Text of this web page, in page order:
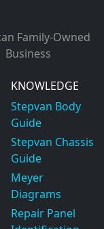
Family-Owned
Business
KNOWLEDGE
Stepvan Body
Guide
Stepvan Chassis
Guide
Meyer
Diagrams
Repair Panel